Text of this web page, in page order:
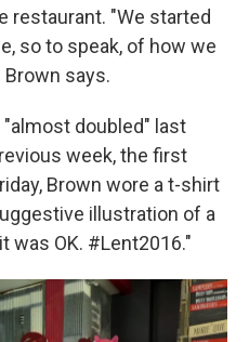
restaurant. "We started
so to speak, of how we
Brown says.
doubled" last
week, the first
Brown wore a t-shirt
illustration of a
was OK. #Lent2016."